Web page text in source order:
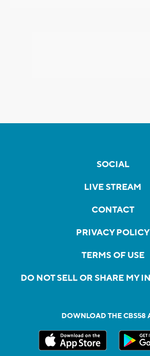
SOCIAL
LIVE STREAM
CONTACT
PRIVACY POLICY
TERMS OF USE
DO NOT SELL OR SHARE MY
DOWNLOAD THE CBS58